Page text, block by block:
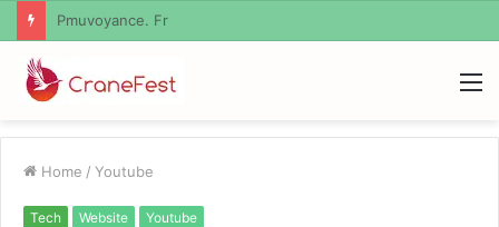
Geekmill
Home / Youtube
Tech Website Youtube